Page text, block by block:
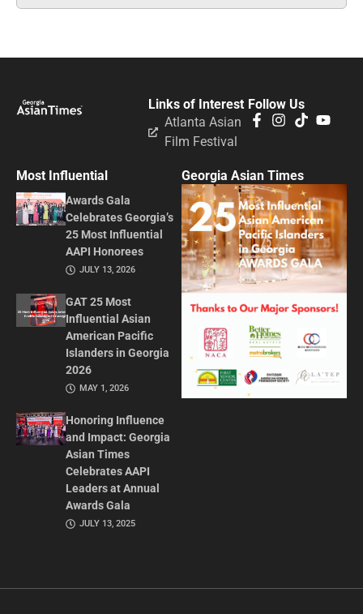
Follow Us
Links of Interest
Atlanta Asian
Film Festival
Most Influential
Awards Gala
Celebrates Georgia’s
25 Most Influential
AAPI Honorees
JULY 13, 2026
GAT 25 Most
Influential Asian
American Pacific
Islanders in Georgia
2026
MAY 1, 2026
Honoring Influence
and Impact: Georgia
Asian Times
Celebrates AAPI
Leaders at Annual
Awards Gala
JULY 13, 2025
Georgia Asian Times